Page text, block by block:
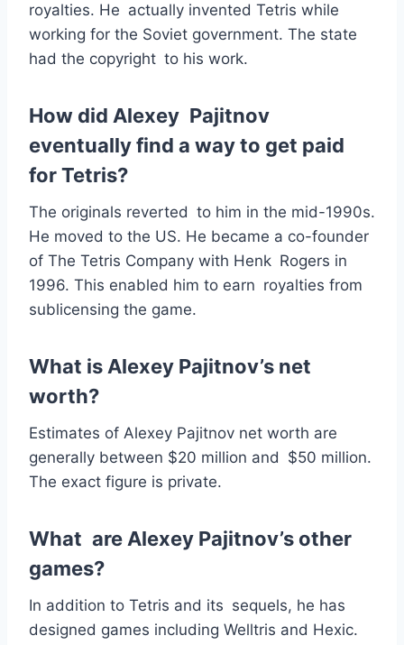
royalties. He actually invented Tetris while
working for the Soviet government. The state
had the copyright to his work.
How did Alexey Pajitnov
eventually find a way to get paid
for Tetris?
The originals reverted to him in the mid-1990s.
He moved to the US. He became a co-founder
of The Tetris Company with Henk Rogers in
1996. This enabled him to earn royalties from
sublicensing the game.
What is Alexey Pajitnov’s net
worth?
Estimates of Alexey Pajitnov net worth are
generally between $20 million and $50 million.
The exact figure is private.
What are Alexey Pajitnov’s other
games?
In addition to Tetris and its sequels, he has
designed games including Welltris and Hexic.